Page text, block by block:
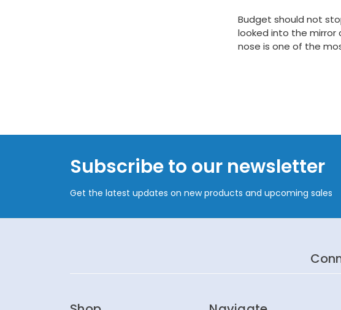
Budget should not
looked into the
nose is one of the
Subscribe to our newsletter
Get the latest updates on new products and upcoming sales